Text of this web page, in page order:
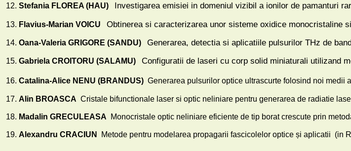
12. Stefania FLOREA (HAU) Investigarea emisiei in domeniul vizibil a ionilor de pamanturi
13. Flavius-Marian VOICU Obtinerea si caracterizarea unor sisteme oxidice monocristaline
14. Oana-Valeria GRIGORE (SANDU) Generarea, detectia si aplicatiile pulsurilor THz de
15. Gabriela CROITORU (SALAMU) Configuratii de laseri cu corp solid miniaturali utilizand
16. Catalina-Alice NENU (BRANDUS) Generarea pulsurilor optice ultrascurte folosind noi medii
17. Alin BROASCA Cristale bifunctionale laser si optic neliniare pentru generarea de radiatie
18. Madalin GRECULEASA Monocristale optic neliniare eficiente de tip borat crescute prin
19. Alexandru CRACIUN Metode pentru modelarea propagarii fascicolelor optice și aplicatii (in